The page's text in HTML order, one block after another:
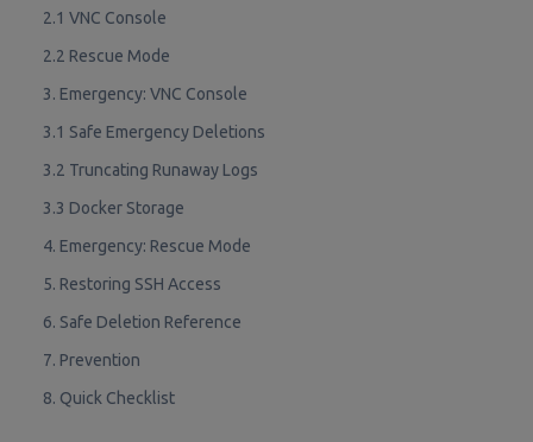
2.1 VNC Console
2.2 Rescue Mode
3. Emergency: VNC Console
3.1 Safe Emergency Deletions
3.2 Truncating Runaway Logs
3.3 Docker Storage
4. Emergency: Rescue Mode
5. Restoring SSH Access
6. Safe Deletion Reference
7. Prevention
8. Quick Checklist